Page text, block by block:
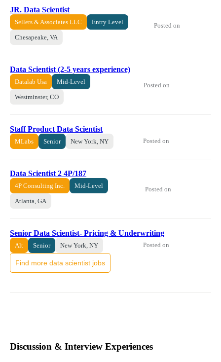
JR. Data Scientist
Sellers & Associates LLC Entry Level
Chesapeake, VA
Posted on
Data Scientist (2-5 years experience)
Datalab Usa Mid-Level
Westminster, CO
Posted on
Staff Product Data Scientist
MLabs Senior New York, NY Posted on
Data Scientist 2 4P/187
4P Consulting Inc. Mid-Level
Atlanta, GA
Posted on
Senior Data Scientist- Pricing & Underwriting
Alt Senior New York, NY Posted on
Find more data scientist jobs
Discussion & Interview Experiences